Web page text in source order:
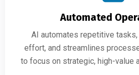
Automated
AI automates repetitive tasks,
effort, and streamlines
to focus on strategic, high-value